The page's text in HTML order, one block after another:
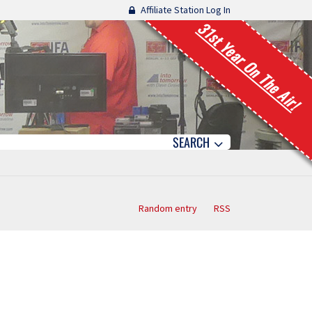
Affiliate Station Log In
31st Year On The Air!
SEARCH
Random entry RSS